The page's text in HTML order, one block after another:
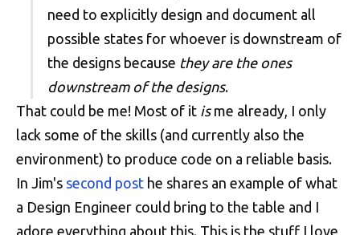
need to explicitly design and document all
possible states for whoever is downstream of
the designs because they are the ones
downstream of the designs.
That could be me! Most of it isme already, I only
lack some of the skills (and currently also the
environment) to produce code on a reliable basis.
In Jim's second post he shares an example of what
a Design Engineer could bring to the table and I
adore everything about this. This is the stuff I love